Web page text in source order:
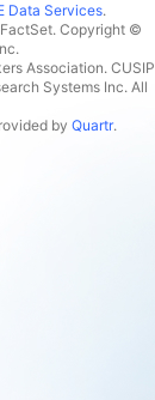
Data Services.
Copyright ©
Association. CUSIP
Systems Inc. All
by Quartr.